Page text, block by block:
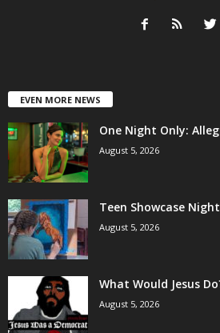
EVEN MORE NEWS
One Night Only:
August 5, 2026
Teen Showcase
August 5, 2026
What Would Jesus
August 5, 2026